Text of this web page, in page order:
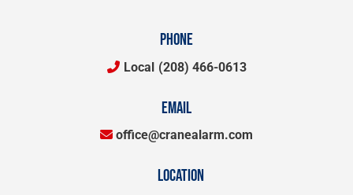
PHONE
Local (208) 466-0613
EMAIL
office@cranealarm.com
LOCATION